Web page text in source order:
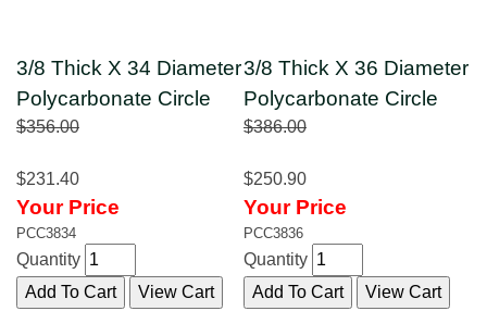
3/8 Thick X 34 Diameter
Polycarbonate Circle
$356.00
$231.40
Your Price
PCC3834
Quantity
3/8 Thick X 36 Diameter
Polycarbonate Circle
$386.00
$250.90
Your Price
PCC3836
Quantity